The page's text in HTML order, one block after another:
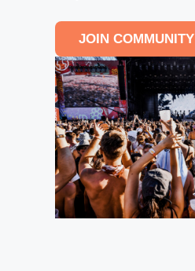
JOIN COMMUNITY